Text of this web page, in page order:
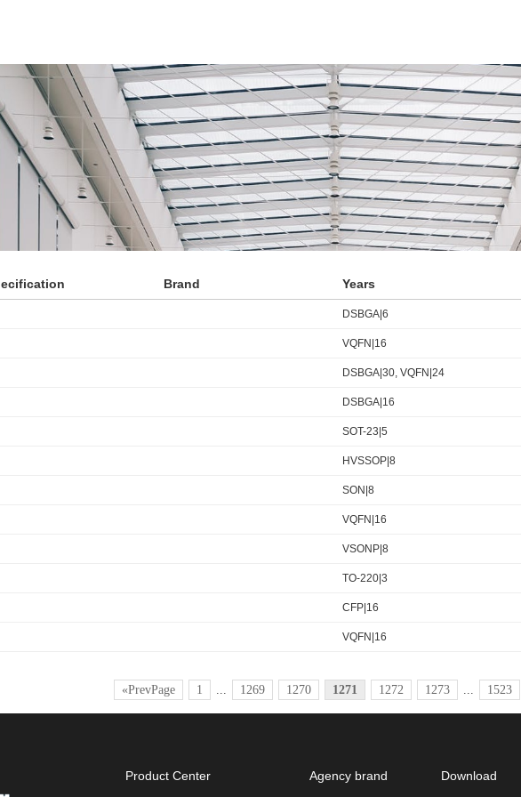
Brand Years
DSBGA|6
VQFN|16
DSBGA|30, VQFN|24
DSBGA|16
SOT-23|5
HVSSOP|8
SON|8
VQFN|16
VSONP|8
TO-220|3
CFP|16
VQFN|16
«PrevPage 1 ... 1269 1270 1271 1272 1273 ... 1523
Product Center Agency brand Download